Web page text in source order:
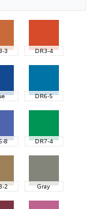
3 DR3-4
DR6-5
8 DR7-4
2 Gray